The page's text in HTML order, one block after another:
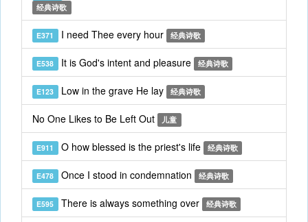
经典诗歌
E371 I need Thee every hour 经典诗歌
E538 It is God's intent and pleasure 经典诗歌
E123 Low in the grave He lay 经典诗歌
No One Likes to Be Left Out 儿童
E911 O how blessed is the priest's life 经典诗歌
E478 Once I stood in condemnation 经典诗歌
E595 There is always something over 经典诗歌